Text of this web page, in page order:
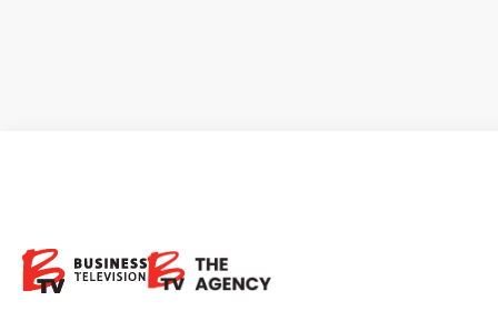
copper moving to the front of
the line?